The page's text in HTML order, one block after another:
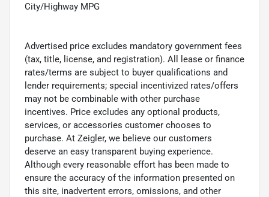
City/Highway MPG
Advertised price excludes mandatory government fees
(tax, title, license, and registration). All lease or finance
rates/terms are subject to buyer qualifications and
lender requirements; special incentivized rates/offers
may not be combinable with other purchase
incentives. Price excludes any optional products,
services, or accessories customer chooses to
purchase. At Zeigler, we believe our customers
deserve an easy transparent buying experience.
Although every reasonable effort has been made to
ensure the accuracy of the information presented on
this site, inadvertent errors, omissions, and other